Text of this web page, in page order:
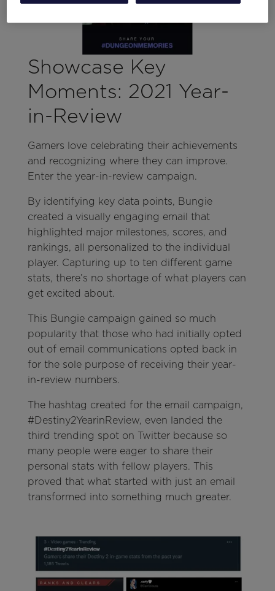
Showcase Key
Moments: 2021 Year-
in-Review
Gamers love celebrating their achievements
and recognizing where they can improve.
Enter the year-in-review campaign.
By identifying key data points, Bungie
created a visually engaging email that
highlighted major milestones, scores, and
rankings, all personalized to the individual
player. Capturing up to ten different game
stats, there’s no shortage of what players can
get excited about.
This Bungie campaign gained so much
popularity that those who had initially opted
out of email communications opted back in
for the sole purpose of receiving their year-
in-review numbers.
The hashtag created for the email campaign,
#Destiny2YearinReview, even landed the
third trending spot on Twitter because so
many people were eager to share their
personal stats with fellow players. This
proved that what started with just an email
transformed into something much greater.